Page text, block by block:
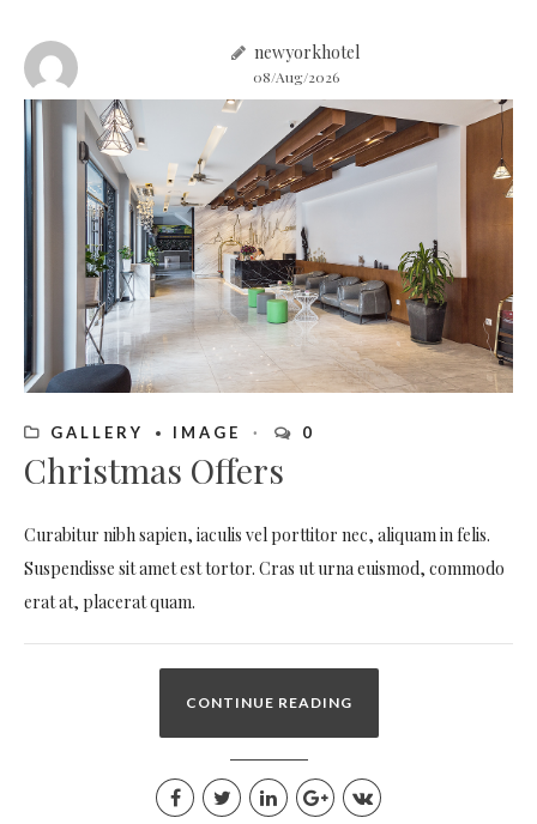
newyorkhotel
08/Aug/2026
GALLERY IMAGE 0
Christmas Offers
Curabitur nibh sapien, iaculis vel porttitor nec, aliquam in felis.
Suspendisse sit amet est tortor. Cras ut urna euismod, commodo
erat at, placerat quam.
CONTINUE READING